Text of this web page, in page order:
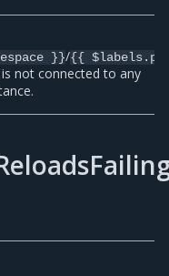
}}/{{
not connected to any